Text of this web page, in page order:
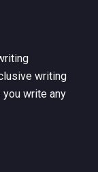
writing
write any